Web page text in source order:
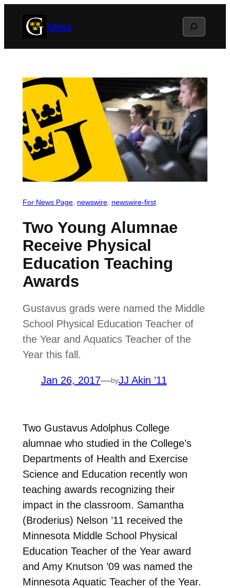
News Search
For News Page, newswire, newswire-first
Two Young Alumnae
Receive Physical
Education Teaching
Awards
Gustavus grads were named the Middle
School Physical Education Teacher of
the Year and Aquatics Teacher of the
Year this fall.
Jan 26, 2017—byJJ Akin ’11
Two Gustavus Adolphus College
alumnae who studied in the College’s
Departments of Health and Exercise
Science and Education recently won
teaching awards recognizing their
impact in the classroom. Samantha
(Broderius) Nelson ’11 received the
Minnesota Middle School Physical
Education Teacher of the Year award
and Amy Knutson ’09 was named the
Minnesota Aquatic Teacher of the Year.